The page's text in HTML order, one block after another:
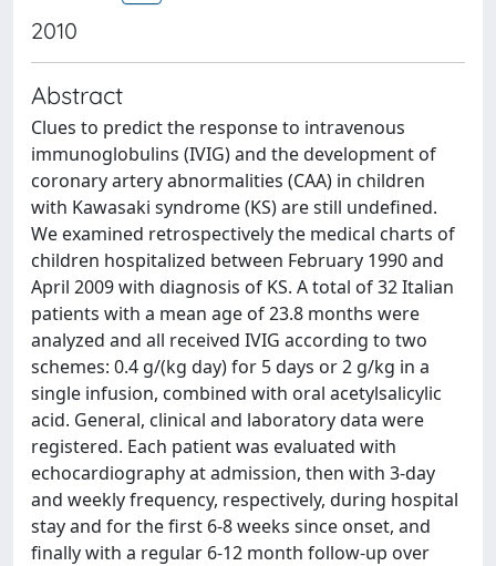
2010
Abstract
Clues to predict the response to intravenous
immunoglobulins (IVIG) and the development of
coronary artery abnormalities (CAA) in children
with Kawasaki syndrome (KS) are still undefined.
We examined retrospectively the medical charts of
children hospitalized between February 1990 and
April 2009 with diagnosis of KS. A total of 32 Italian
patients with a mean age of 23.8 months were
analyzed and all received IVIG according to two
schemes: 0.4 g/(kg day) for 5 days or 2 g/kg in a
single infusion, combined with oral acetylsalicylic
acid. General, clinical and laboratory data were
registered. Each patient was evaluated with
echocardiography at admission, then with 3-day
and weekly frequency, respectively, during hospital
stay and for the first 6-8 weeks since onset, and
finally with a regular 6-12 month follow-up over